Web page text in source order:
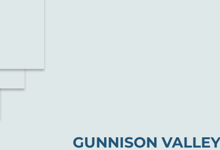
GUNNISON